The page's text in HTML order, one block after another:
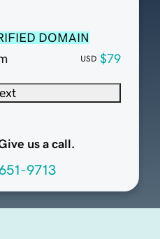
DOMAIN
USD $79
us a call.
9713